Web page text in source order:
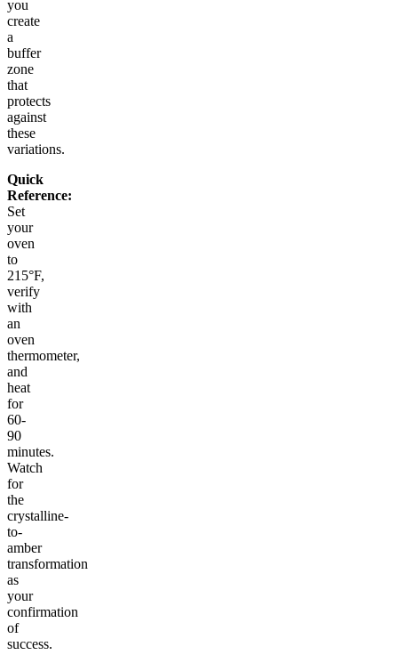
you
create
a
buffer
zone
that
protects
against
these
variations.
Quick
Reference:
Set
your
oven
to
215°F,
verify
with
an
oven
thermometer,
and
heat
for
60-
90
minutes.
Watch
for
the
crystalline-
to-
amber
transformation
as
your
confirmation
of
success.